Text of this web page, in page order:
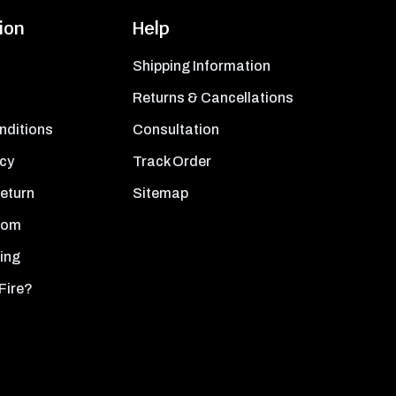
Help
Shipping Information
Returns & Cancellations
Consultation
Track Order
Sitemap